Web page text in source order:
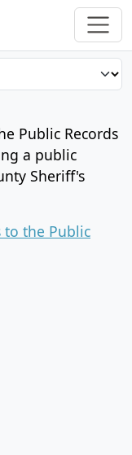
Public Records
a public
Sheriff's
to the Public